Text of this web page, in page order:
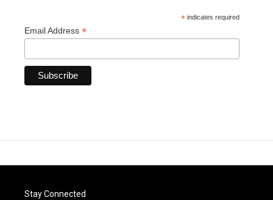
* indicates required
Email Address *
Stay Connected